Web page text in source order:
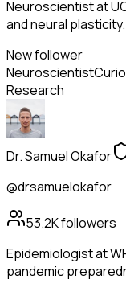
Neuroscientist at
and neural
New follower
Neuroscientist
Research
Dr. Samuel Okafor
@drsamuelokafor
53.2Kfollowers
Epidemiologist at
pandemic